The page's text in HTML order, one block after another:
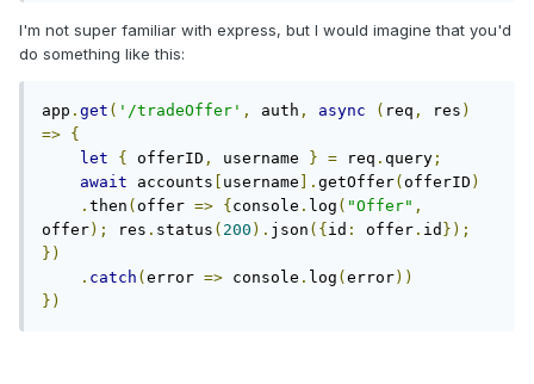
I'm not super familiar with express, but I would imagine that you'd
do something like this:
app . get ( '/tradeOffer' , auth , async ( req , res )
=> {
let
{ offerID , username } = req . query ;
await accounts username ]. getOffer( offerID )
. then ( offer => { console . log ( "Offer" ,
offer); res . status ( 200 ). json ({ id : offer . id });
})
. catch ( error => console . log ( error))
})